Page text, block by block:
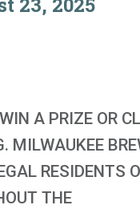
A PRIZE OR
MILWAUKEE
RESIDENTS
THE